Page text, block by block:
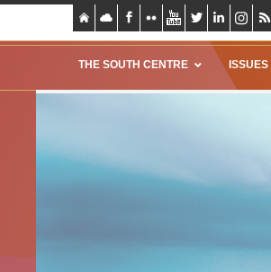
THE SOUTH CENTRE ISSUES